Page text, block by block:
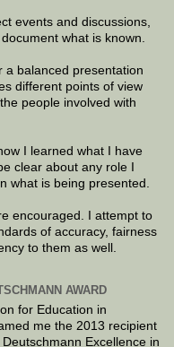
events and discussions,
what is known.
a balanced presentation
different points of view
people involved with
I learned what I have
clear about any role I
what is being presented.
encouraged. I attempt to
of accuracy, fairness
to them as well.
AWARD
for Education in
me the 2013 recipient
Excellence in